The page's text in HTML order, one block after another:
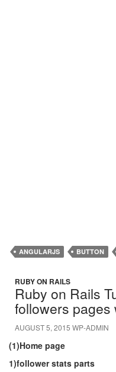
ANGULARJS BUTTON
RUBY ON RAILS
Ruby on Rails
followers pages
AUGUST 5, 2015 WP-ADMIN
(1)Home page
1)follower stats parts